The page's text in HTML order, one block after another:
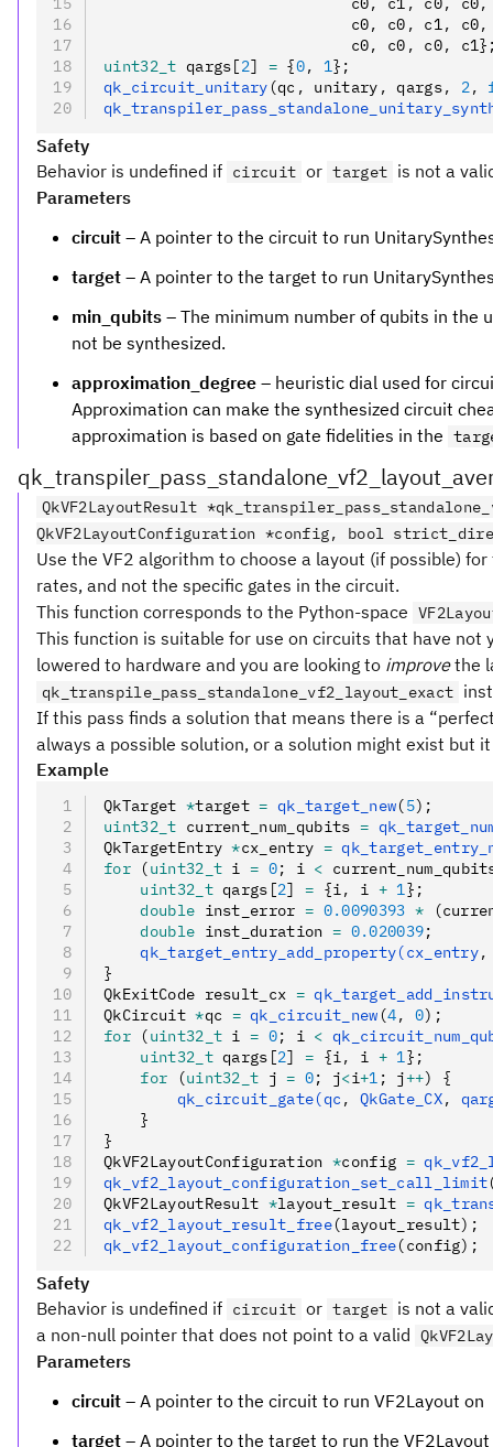
                           c0
, c0 , c1, c0,
                           c0
, c0 , c0,
uint32_t qargs[2] = {0, 1};
qk_circuit_unitary(qc , unitary , qargs, 2,
Safety
Behavior is undefined if circuit or target is not a
Parameters
circuit – A pointer to the circuit to run
target – A pointer to the target to run
min_qubits – The minimum number of qubits in the
not be synthesized.
approximation_degree – heuristic dial used for
Approximation can make the synthesized circuit
approximation is based on gate fidelities in the
QkVF2LayoutResult
QkVF2LayoutConfiguration *config, bool
Use the VF2 algorithm to choose a layout (if possible)
rates, and not the specific gates in the circuit.
This function corresponds to the Python-space
This function is suitable for use on circuits that have
lowered to hardware and you are looking to improvethe
qk_transpile_pass_standalone_vf2_layout_exact
If this pass finds a solution that means there is a
always a possible solution, or a solution might exist but
Example
QkTarget *target = qk_target_new(5);
uint32_t current_num_qubits =
QkTargetEntry *cx_entry =
for (uint32_t i = 0; i <
    uint32_t
qargs[2] = {i, i + 1};
    double
inst_error = 0.0090393 *
    double
inst_duration = 0.020039;
    qk_target_entry_add_property(cx_entry
,
}
QkExitCode result_cx =
QkCircuit *qc = qk_circuit_new(4, 0);
for (uint32_t i = 0; i <
    uint32_t
qargs[2] = {i, i + 1};
    for
(uint32_t j = 0; j<i+1 ; j++) {
        qk_circuit_gate(qc
, QkGate_CX,
    }
}
QkVF2LayoutConfiguration *config =
qk_vf2_layout_configuration_set_call_limit
QkVF2LayoutResult *layout_result =
qk_vf2_layout_result_free(layout_result);
qk_vf2_layout_configuration_free(config);
Safety
Behavior is undefined if circuit or target is not a
a non-null pointer that does not point to a valid
Parameters
circuit – A pointer to the circuit to run VF2Layout on
target – A pointer to the target to run the VF2Layout